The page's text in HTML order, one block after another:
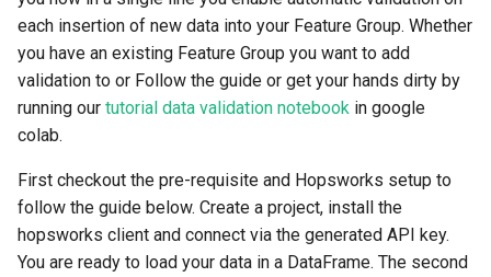
each insertion of new data into your Feature Group. Whether
you have an existing Feature Group you want to add
validation to or Follow the guide or get your hands dirty by
running our tutorial data validation notebook in google
colab.
First checkout the pre-requisite and Hopsworks setup to
follow the guide below. Create a project, install the
hopsworks client and connect via the generated API key.
You are ready to load your data in a DataFrame. The second